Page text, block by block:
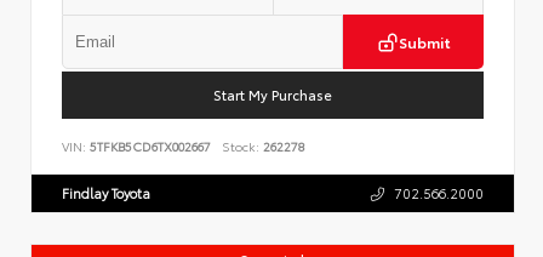
Submit
Start My Purchase
VIN: 5TFKB5CD6TX002667 Stock: 262278
Findlay Toyota 702.566.2000